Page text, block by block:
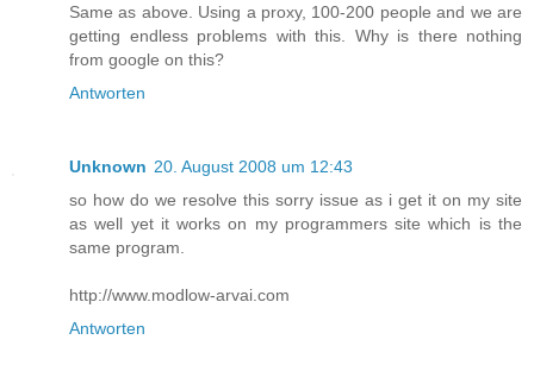
Same as above. Using a proxy, 100-200 people and we are
getting endless problems with this. Why is there nothing
from google on this?
Antworten
Unknown 20. August 2008 um 12:43
so how do we resolve this sorry issue as i get it on my site
as well yet it works on my programmers site which is the
same program.
http://www.modlow-arvai.com
Antworten